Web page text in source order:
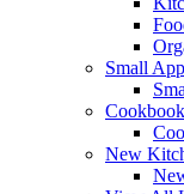
Small
New